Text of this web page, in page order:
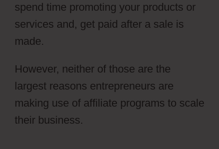
spend time promoting your products or
services and, get paid after a sale is
made.
However, neither of those are the
largest reasons entrepreneurs are
making use of affiliate programs to scale
their business.